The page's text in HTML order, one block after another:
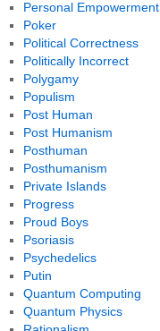
Personal Empowerment
Poker
Political Correctness
Politically Incorrect
Polygamy
Populism
Post Human
Post Humanism
Posthuman
Posthumanism
Private Islands
Progress
Proud Boys
Psoriasis
Psychedelics
Putin
Quantum Computing
Quantum Physics